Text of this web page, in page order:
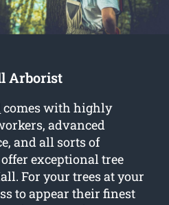
Arborist
comes with highly
advanced
and all sorts of
exceptional tree
For your trees at your
to appear their finest